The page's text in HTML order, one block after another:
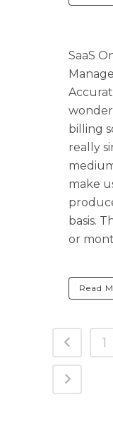
SaaS
billing
really
make
basis.
or
Read
1